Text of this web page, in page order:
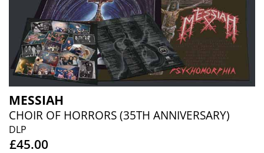
MESSIAH
CHOIR OF HORRORS (35TH ANNIVERSARY)
DLP
£45.00